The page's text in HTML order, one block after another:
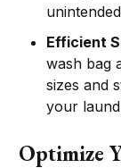
Efficient
wash bag
sizes and
your
Optimize